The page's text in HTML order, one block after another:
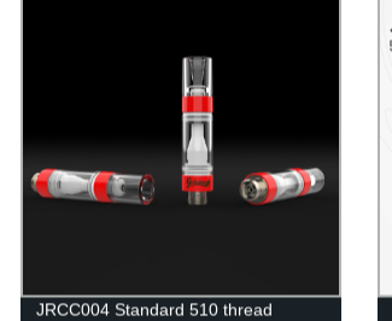
JRCC004 Standard 510 thread